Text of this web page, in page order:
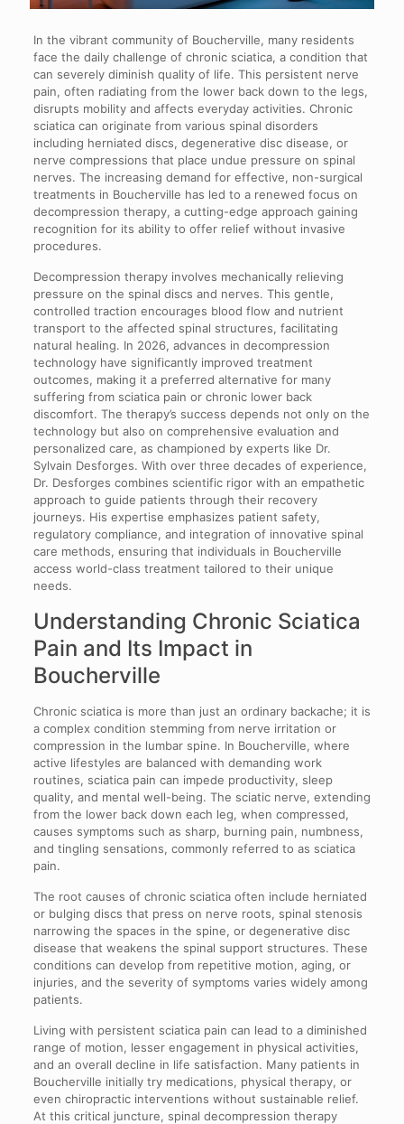
In the vibrant community of Boucherville, many residents
face the daily challenge of chronic sciatica, a condition that
can severely diminish quality of life. This persistent nerve
pain, often radiating from the lower back down to the legs,
disrupts mobility and affects everyday activities. Chronic
sciatica can originate from various spinal disorders
including herniated discs, degenerative disc disease, or
nerve compressions that place undue pressure on spinal
nerves. The increasing demand for effective, non-surgical
treatments in Boucherville has led to a renewed focus on
decompression therapy, a cutting-edge approach gaining
recognition for its ability to offer relief without invasive
procedures.
Decompression therapy involves mechanically relieving
pressure on the spinal discs and nerves. This gentle,
controlled traction encourages blood flow and nutrient
transport to the affected spinal structures, facilitating
natural healing. In 2026, advances in decompression
technology have significantly improved treatment
outcomes, making it a preferred alternative for many
suffering from sciatica pain or chronic lower back
discomfort. The therapy’s success depends not only on the
technology but also on comprehensive evaluation and
personalized care, as championed by experts like Dr.
Sylvain Desforges. With over three decades of experience,
Dr. Desforges combines scientific rigor with an empathetic
approach to guide patients through their recovery
journeys. His expertise emphasizes patient safety,
regulatory compliance, and integration of innovative spinal
care methods, ensuring that individuals in Boucherville
access world-class treatment tailored to their unique
needs.
Understanding Chronic Sciatica
Pain and Its Impact in
Boucherville
Chronic sciatica is more than just an ordinary backache; it is
a complex condition stemming from nerve irritation or
compression in the lumbar spine. In Boucherville, where
active lifestyles are balanced with demanding work
routines, sciatica pain can impede productivity, sleep
quality, and mental well-being. The sciatic nerve, extending
from the lower back down each leg, when compressed,
causes symptoms such as sharp, burning pain, numbness,
and tingling sensations, commonly referred to as sciatica
pain.
The root causes of chronic sciatica often include herniated
or bulging discs that press on nerve roots, spinal stenosis
narrowing the spaces in the spine, or degenerative disc
disease that weakens the spinal support structures. These
conditions can develop from repetitive motion, aging, or
injuries, and the severity of symptoms varies widely among
patients.
Living with persistent sciatica pain can lead to a diminished
range of motion, lesser engagement in physical activities,
and an overall decline in life satisfaction. Many patients in
Boucherville initially try medications, physical therapy, or
even chiropractic interventions without sustainable relief.
At this critical juncture, spinal decompression therapy